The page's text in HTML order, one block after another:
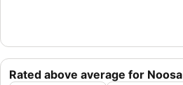
Rated above average for Noosa